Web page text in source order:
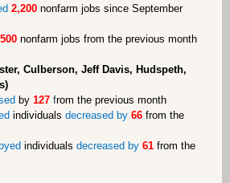
2,200 nonfarm jobs since September
500 nonfarm jobs from the previous month
Culberson, Jeff Davis, Hudspeth,
by 127 from the previous month
individuals decreased by 66 from the
individuals decreased by 61 from the